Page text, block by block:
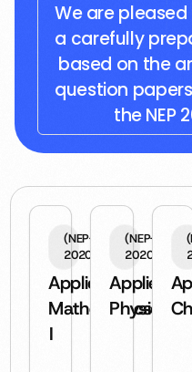
We are
a carefully
based on the
question
the NEP
(NEP-
2020)
Applied
Mathematics-
I
(NEP-
2020)
Applied
Physics